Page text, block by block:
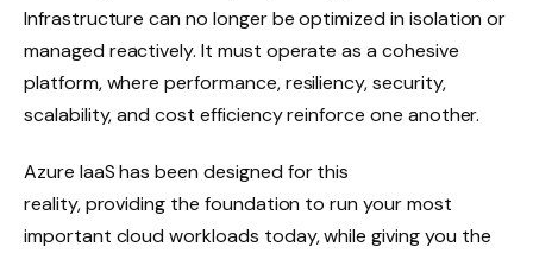
Infrastructure can no longer be optimized in isolation or
managed reactively. It must operate as a cohesive
platform, where performance, resiliency, security,
scalability, and cost efficiency reinforce one another.
Azure IaaS has been designed for this
reality, providing the foundation to run your most
important cloud workloads today, while giving you the